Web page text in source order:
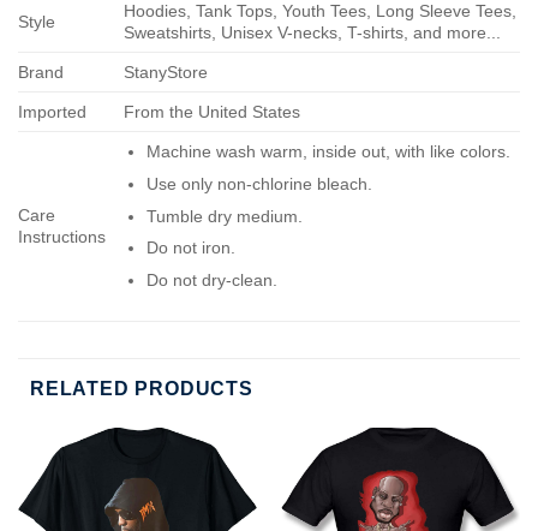
Style
Hoodies, Tank Tops, Youth Tees, Long Sleeve Tees,
Sweatshirts, Unisex V-necks, T-shirts, and more...
Brand StanyStore
Imported From the United States
Care
Instructions
Machine wash warm, inside out, with like colors.
Use only non-chlorine bleach.
Tumble dry medium.
Do not iron.
Do not dry-clean.
RELATED PRODUCTS